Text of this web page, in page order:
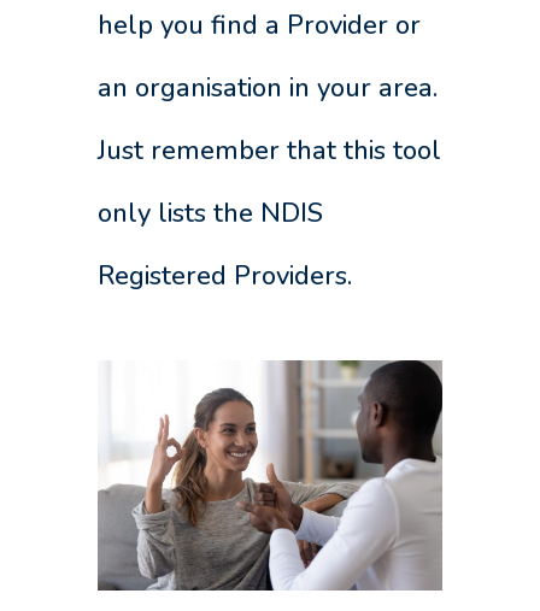
help you find a Provider or
an organisation in your area.
Just remember that this tool
only lists the NDIS
Registered Providers.